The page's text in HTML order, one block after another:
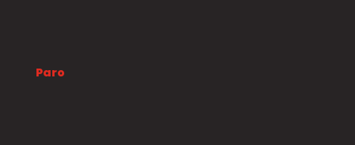
Paro